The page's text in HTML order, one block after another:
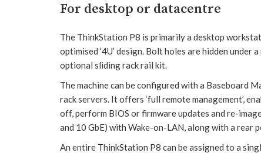
For desktop or datacentre
The ThinkStation P8 is primarily a desktop
optimised ‘4U’ design. Bolt holes are hidden
optional sliding rack rail kit.
The machine can be configured with a Baseboard
rack servers. It offers ‘full remote management’,
off, perform BIOS or firmware updates and re-
and 10 GbE) with Wake-on-LAN, along with a rear
An entire ThinkStation P8 can be assigned to a